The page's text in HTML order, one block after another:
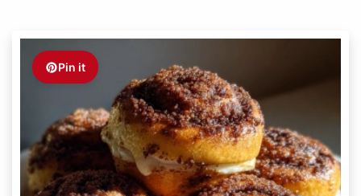
Pin it